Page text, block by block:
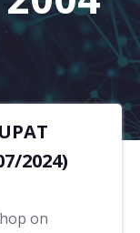
2024)
on